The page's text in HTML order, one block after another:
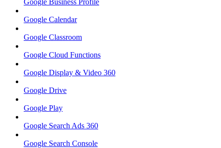
Google Calendar
Google Classroom
Google Cloud Functions
Google Display & Video 360
Google Drive
Google Play
Google Search Ads 360
Google Search Console